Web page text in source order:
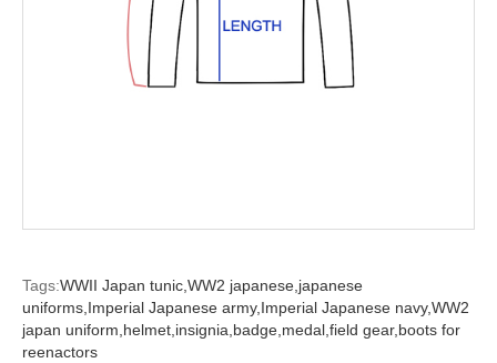
Tags:WWII Japan tunic,WW2 japanese,japanese
uniforms,Imperial Japanese army,Imperial Japanese navy,WW2
japan uniform,helmet,insignia,badge,medal,field gear,boots for
reenactors